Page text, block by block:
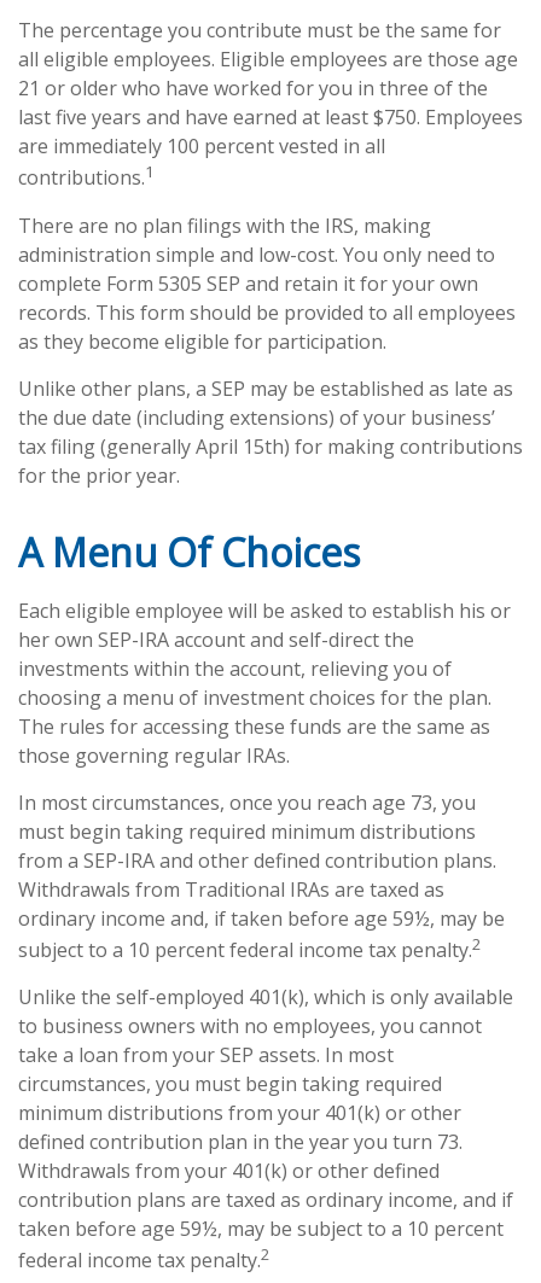
The percentage you contribute must be the same for
all eligible employees. Eligible employees are those age
21 or older who have worked for you in three of the
last five years and have earned at least $750. Employees
are immediately 100 percent vested in all
contributions.1
There are no plan filings with the IRS, making
administration simple and low-cost. You only need to
complete Form 5305 SEP and retain it for your own
records. This form should be provided to all employees
as they become eligible for participation.
Unlike other plans, a SEP may be established as late as
the due date (including extensions) of your business’
tax filing (generally April 15th) for making contributions
for the prior year.
A Menu Of Choices
Each eligible employee will be asked to establish his or
her own SEP-IRA account and self-direct the
investments within the account, relieving you of
choosing a menu of investment choices for the plan.
The rules for accessing these funds are the same as
those governing regular IRAs.
In most circumstances, once you reach age 73, you
must begin taking required minimum distributions
from a SEP-IRA and other defined contribution plans.
Withdrawals from Traditional IRAs are taxed as
ordinary income and, if taken before age 59½, may be
subject to a 10 percent federal income tax penalty.2
Unlike the self-employed 401(k), which is only available
to business owners with no employees, you cannot
take a loan from your SEP assets. In most
circumstances, you must begin taking required
minimum distributions from your 401(k) or other
defined contribution plan in the year you turn 73.
Withdrawals from your 401(k) or other defined
contribution plans are taxed as ordinary income, and if
taken before age 59½, may be subject to a 10 percent
federal income tax penalty.2